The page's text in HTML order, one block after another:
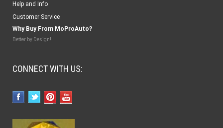
Help and Info
Customer Service
Why Buy From MoProAuto?
Better by Design!
CONNECT WITH US: